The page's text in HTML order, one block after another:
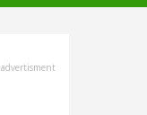
advertisment